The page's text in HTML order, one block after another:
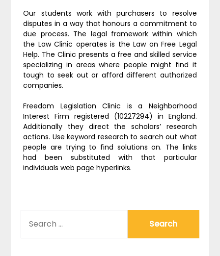
Our students work with purchasers to resolve
disputes in a way that honours a commitment to
due process. The legal framework within which
the Law Clinic operates is the Law on Free Legal
Help. The Clinic presents a free and skilled service
specializing in areas where people might find it
tough to seek out or afford different authorized
companies.
Freedom Legislation Clinic is a Neighborhood
Interest Firm registered (10227294) in England.
Additionally they direct the scholars’ research
actions. Use keyword research to search out what
people are trying to find solutions on. The links
had been substituted with that particular
individuals web page hyperlinks.
FOR: